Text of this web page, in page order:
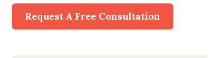
Request A Free Consultation